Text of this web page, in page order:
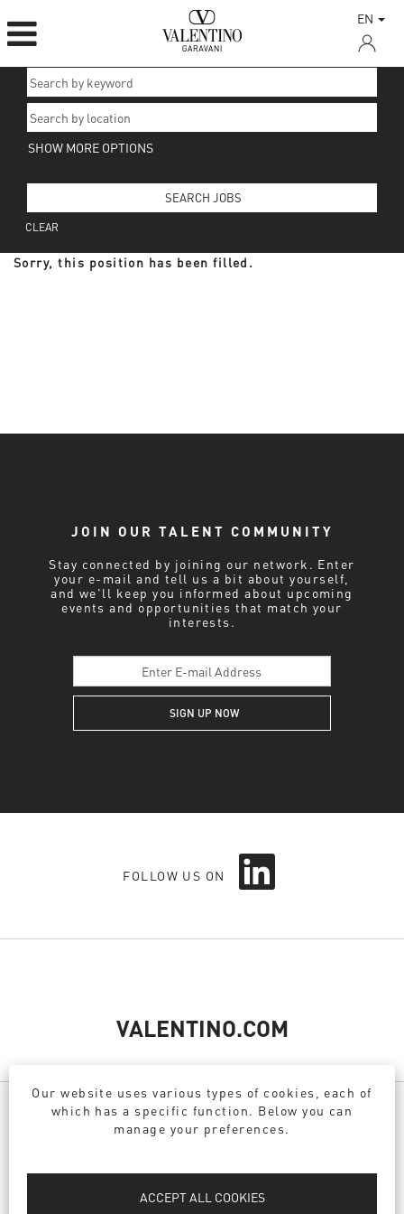
Our website uses various types of cookies, each of
which has a specific function. Below you can
manage your preferences.
ACCEPT ALL COOKIES
EN
SHOW MORE OPTIONS
CLEAR
Sorry, this position has been filled.
JOIN OUR TALENT COMMUNITY
Stay connected by joining our network. Enter
your e-mail and tell us a bit about yourself,
and we'll keep you informed about upcoming
events and opportunities that match your
interests.
FOLLOW US ON
O
e
e
w
b
.
VALENTINO.COM
PRIVACY POLICY
DPO